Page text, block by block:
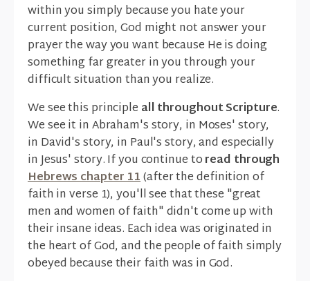
within you simply because you hate your
current position, God might not answer your
prayer the way you want because He is doing
something far greater in you through your
difficult situation than you realize.
We see this principle all throughout Scripture.
We see it in Abraham's story, in Moses' story,
in David's story, in Paul's story, and especially
in Jesus' story. If you continue toread through
Hebrews chapter 11(after the definition of
faith in verse 1), you'll see that these "great
men and women of faith" didn't come up with
their insane ideas. Each idea was originated in
the heart of God, and the people of faith simply
obeyed because their faith was in God.